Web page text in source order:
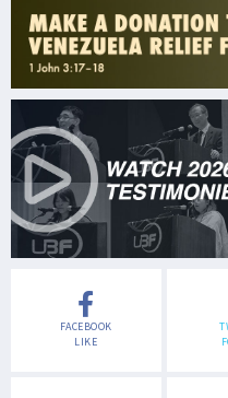
FACEBOOK
LIKE